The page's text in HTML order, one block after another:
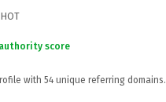
score
with 54 unique referring domains.